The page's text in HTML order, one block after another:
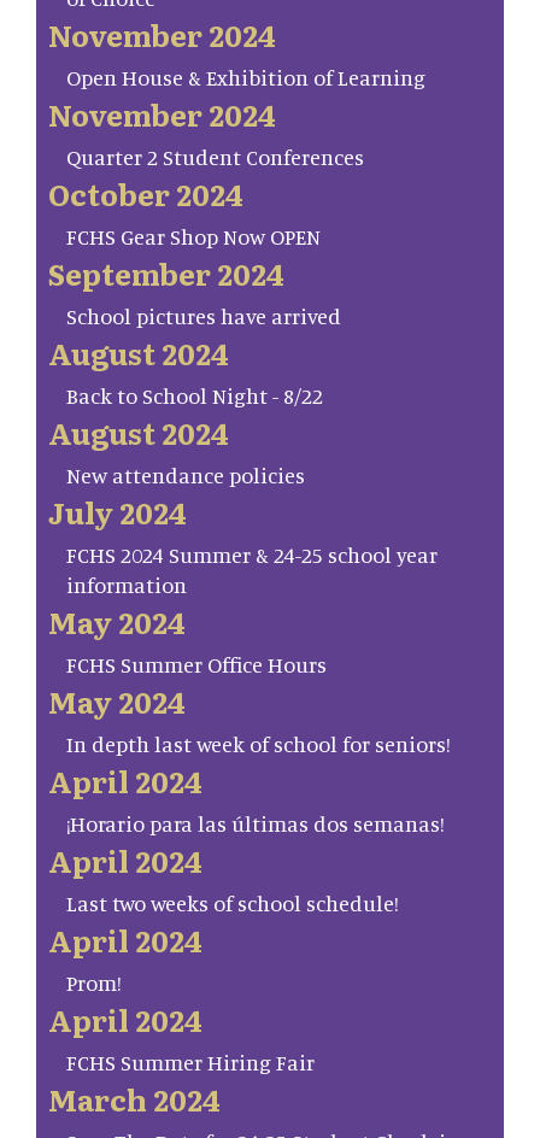
November 2024
Open House & Exhibition of Learning
November 2024
Quarter 2 Student Conferences
October 2024
FCHS Gear Shop Now OPEN
September 2024
School pictures have arrived
August 2024
Back to School Night - 8/22
August 2024
New attendance policies
July 2024
FCHS 2024 Summer & 24-25 school year
information
May 2024
FCHS Summer Office Hours
May 2024
In depth last week of school for seniors!
April 2024
¡Horario para las últimas dos semanas!
April 2024
Last two weeks of school schedule!
April 2024
Prom!
April 2024
FCHS Summer Hiring Fair
March 2024